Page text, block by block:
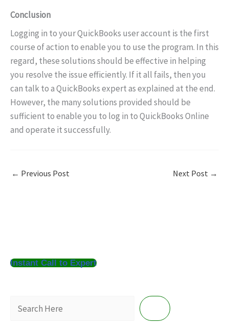
Conclusion
Logging in to your QuickBooks user account is the first
course of action to enable you to use the program. In this
regard, these solutions should be effective in helping
you resolve the issue efficiently. If it all fails, then you
can talk to a QuickBooks expert as explained at the end.
However, the many solutions provided should be
sufficient to enable you to log in to QuickBooks Online
and operate it successfully.
← Previous Post Next Post →
Instant Call to Expert
S